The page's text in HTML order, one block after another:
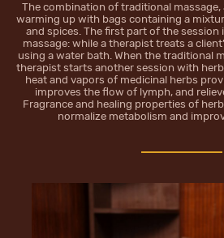
The combination of traditional
warming up with bags containing a
and spices. The first part of the session
massage: while a therapist treats a
using a water bath. When the traditional
therapist starts another session with
heat and vapors of medicinal herbs
improves the flow of lymph, and
Fragrance and healing properties of
normalize metabolism and